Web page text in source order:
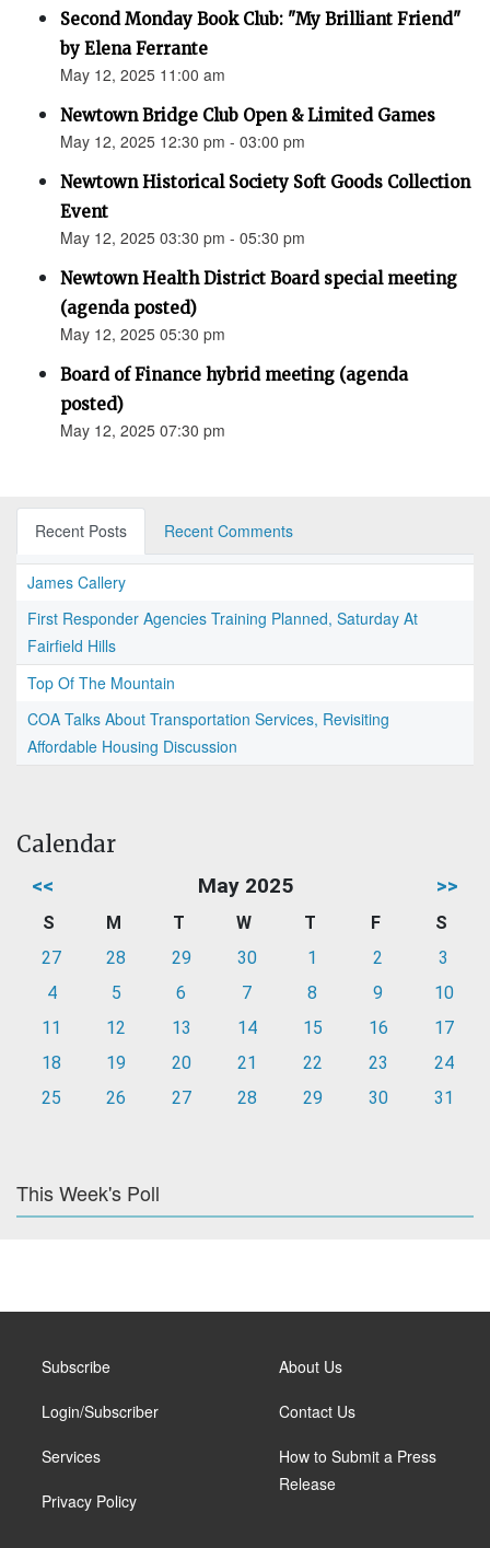
Second Monday Book Club: "My Brilliant Friend"
by Elena Ferrante
May 12, 2025 11:00 am
Newtown Bridge Club Open & Limited Games
May 12, 2025 12:30 pm - 03:00 pm
Newtown Historical Society Soft Goods Collection
Event
May 12, 2025 03:30 pm - 05:30 pm
Newtown Health District Board special meeting
(agenda posted)
May 12, 2025 05:30 pm
Board of Finance hybrid meeting (agenda
posted)
May 12, 2025 07:30 pm
Recent Posts Recent Comments
James Callery
First Responder Agencies Training Planned, Saturday At
Fairfield Hills
Top Of The Mountain
COA Talks About Transportation Services, Revisiting
Affordable Housing Discussion
Calendar
<< May 2025 >>
S M T W T F
S
27
28 29 30 1 2
3
4
5 6 7 8 9
10
11
12 13 14 15 16
17
18
19 20 21 22 23
24
25
26 27 28 29 30 31
This Week's Poll
Subscribe
Login/Subscriber
Services
Privacy Policy
About Us
Contact Us
How to Submit a Press
Release